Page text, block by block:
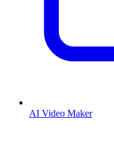
AI Video Maker